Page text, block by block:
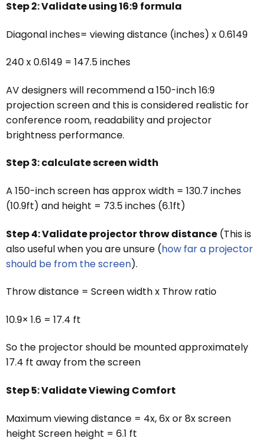
Step 2: Validate using 16:9 formula
Diagonal inches= viewing distance (inches) x 0.6149
240 x 0.6149 = 147.5 inches
AV designers will recommend a 150-inch 16:9
projection screen and this is considered realistic for
conference room, readability and projector
brightness performance.
Step 3: calculate screen width
A 150-inch screen has approx width = 130.7 inches
(10.9ft) and height = 73.5 inches (6.1ft)
Step 4: Validate projector throw distance (This is
also useful when you are unsure (how far a projector
should be from the screen).
Throw distance = Screen width x Throw ratio
10.9× 1.6 = 17.4 ft
So the projector should be mounted approximately
17.4 ft away from the screen
Step 5: Validate Viewing Comfort
Maximum viewing distance = 4x, 6x or 8x screen
height Screen height = 6.1 ft